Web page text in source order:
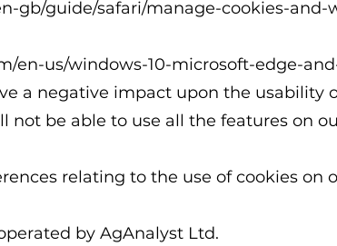
gb/guide/safari/manage-cookies-and-
en-us/windows-10-microsoft-edge-
a negative impact upon the usability
be able to use all the features on
relating to the use of cookies on
by AgAnalyst Ltd.